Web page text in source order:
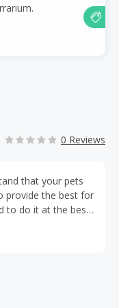
0 Reviews
that your pets
provide the best for
to do it at the best
We Speak